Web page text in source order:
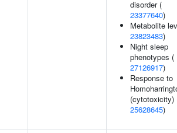
disorder (
23377640)
Metabolite
23823483)
Night sleep
phenotypes (
27126917)
Response to
(cytotoxicity)
25628645)